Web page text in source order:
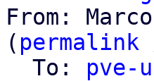
From:
( permalink
  To:
pve-